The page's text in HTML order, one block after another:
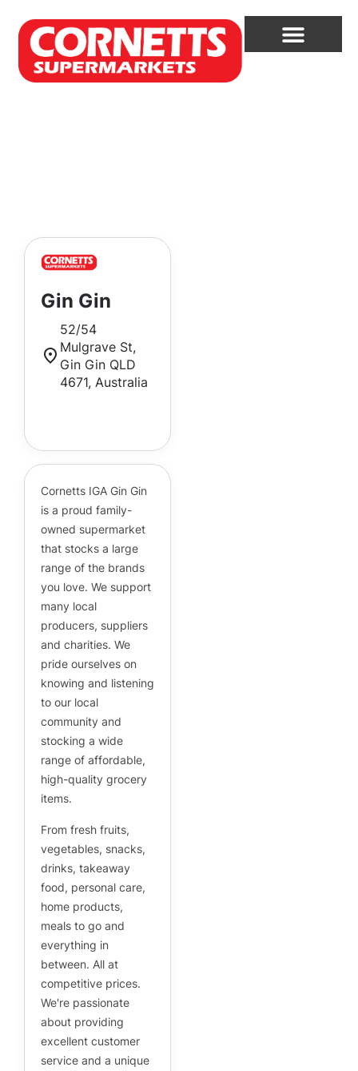
Gin Gin
52/54
Mulgrave St,
Gin Gin QLD
4671, Australia
Cornetts IGA Gin Gin
is a proud family-
owned supermarket
that stocks a large
range of the brands
you love. We support
many local
producers, suppliers
and charities. We
pride ourselves on
knowing and listening
to our local
community and
stocking a wide
range of affordable,
high-quality grocery
items.
From fresh fruits,
vegetables, snacks,
drinks, takeaway
food, personal care,
home products,
meals to go and
everything in
between. All at
competitive prices.
We're passionate
about providing
excellent customer
service and a unique
Hello! How can I assist you today?